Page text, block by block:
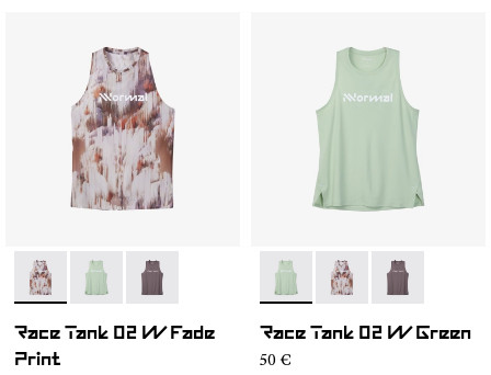
- NC2TT1W-002
- NC2TT1W-003- NC2TT1W-001
Race Tank 02 W Fade
Print
- NC2TT1W-003
- NC2TT1W-002
- NC2TT1W-
Race Tank 02 W Green
50 €